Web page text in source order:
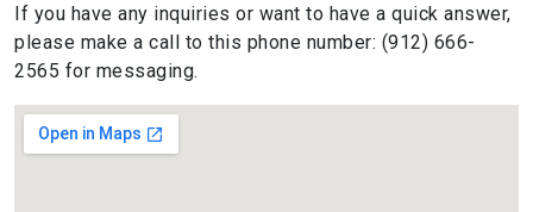
If you have any inquiries or want to have a quick answer,
please make a call to this phone number: (912) 666-
2565 for messaging.